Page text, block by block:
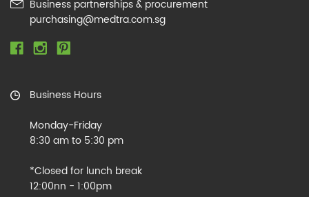
Business partnerships & procurement
purchasing@medtra.com.sg
Business Hours
Monday-Friday
8:30 am to 5:30 pm
*Closed for lunch break
12:00nn - 1:00pm